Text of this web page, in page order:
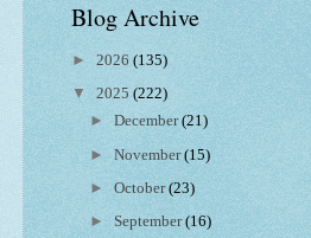
Blog Archive
► 2026 (135)
▼ 2025 (222)
►December(21)
►November(15)
►October(23)
► September(16)